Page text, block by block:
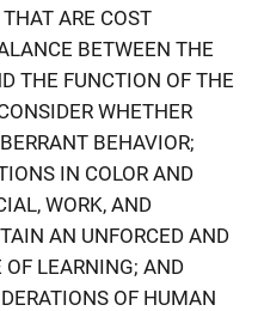
ARE COST
BETWEEN THE
THE FUNCTION OF THE
WHETHER
BEHAVIOR;
IN COLOR AND
WORK, AND
AN UNFORCED AND
OF LEARNING; AND
OF HUMAN